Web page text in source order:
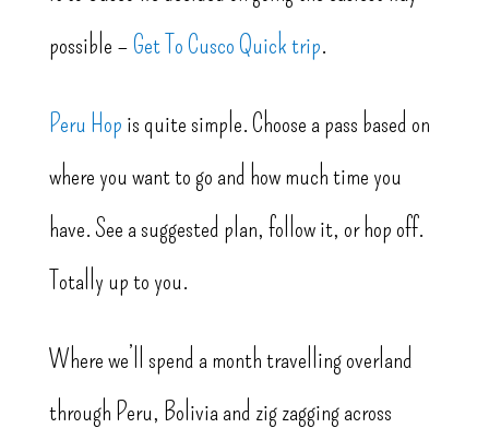
possible –Get To Cusco Quick trip.
Peru Hop is quite simple. Choose a pass based on
where you want to go and how much time you
have. See a suggested plan, follow it, or hop off.
Totally up to you.
Where we’ll spend a month travelling overland
through Peru, Bolivia and zig zagging across